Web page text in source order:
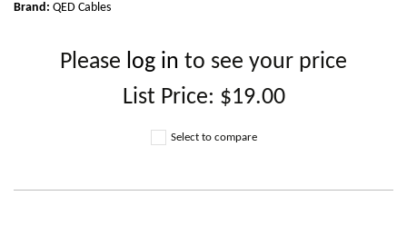
Brand: QED Cables
Please log in to see your price
List Price: $19.00
Select to compare